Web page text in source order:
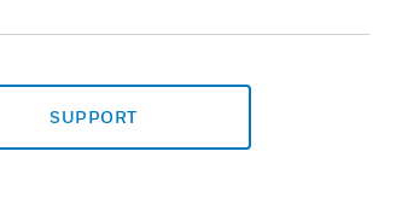
SUPPORT